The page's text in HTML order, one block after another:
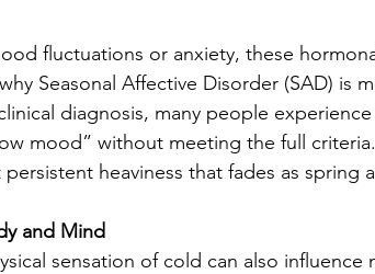
fluctuations or anxiety, these
Seasonal Affective Disorder (SAD) is
diagnosis, many people
mood” without meeting the full
heaviness that fades as spring
and Mind
sensation of cold can also influence